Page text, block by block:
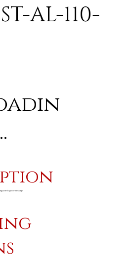
AL-110-
your logo or message.